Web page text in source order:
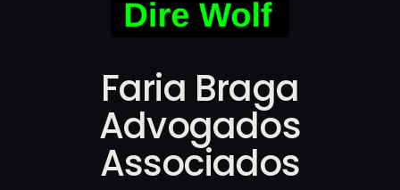
Faria Braga
Advogados
Associados